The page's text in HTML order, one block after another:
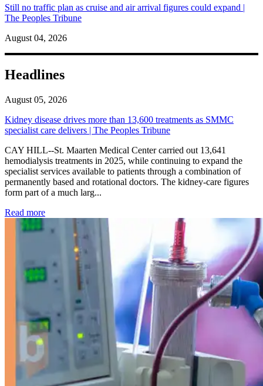
Still no traffic plan as cruise and air arrival figures could expand |
The Peoples Tribune
August 04, 2026
Headlines
August 05, 2026
Kidney disease drives more than 13,600 treatments as SMMC
specialist care delivers | The Peoples Tribune
CAY HILL--St. Maarten Medical Center carried out 13,641
hemodialysis treatments in 2025, while continuing to expand the
specialist services available to patients through a combination of
permanently based and rotational doctors. The kidney-care figures
form part of a much larg...
Read more: Kidney disease drives more than 13,600 treatments as